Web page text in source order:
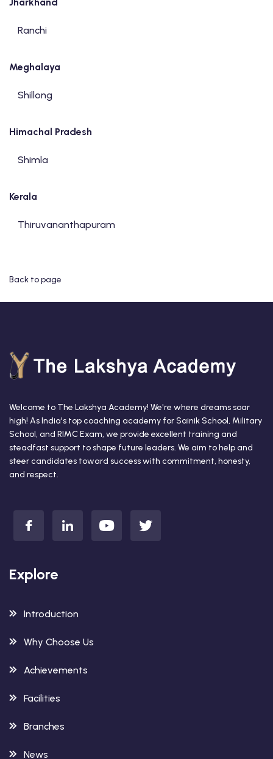
Ranchi
Meghalaya
Shillong
Himachal Pradesh
Shimla
Kerala
Thiruvananthapuram
Back to page
Welcome to The Lakshya Academy! We're where dreams soar
high! As India's top coaching academy for Sainik School, Military
School, and RIMC Exam, we provide excellent training and
steadfast support to shape future leaders. We aim to help and
steer candidates toward success with commitment, honesty,
and respect.
Explore
Introduction
Why Choose Us
Achievements
Facilities
Branches
News